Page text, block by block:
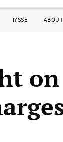
IYSSE